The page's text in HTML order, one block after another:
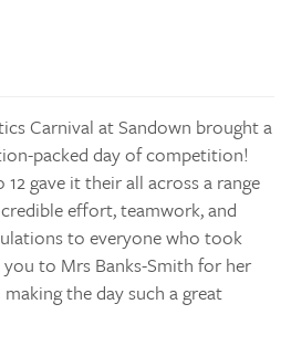
Contact
Tree
search
Carnival at Sandown brought a
packed day of competition!
gave it their all across a range
effort, teamwork, and
to everyone who took
to Mrs Banks-Smith for her
the day such a great